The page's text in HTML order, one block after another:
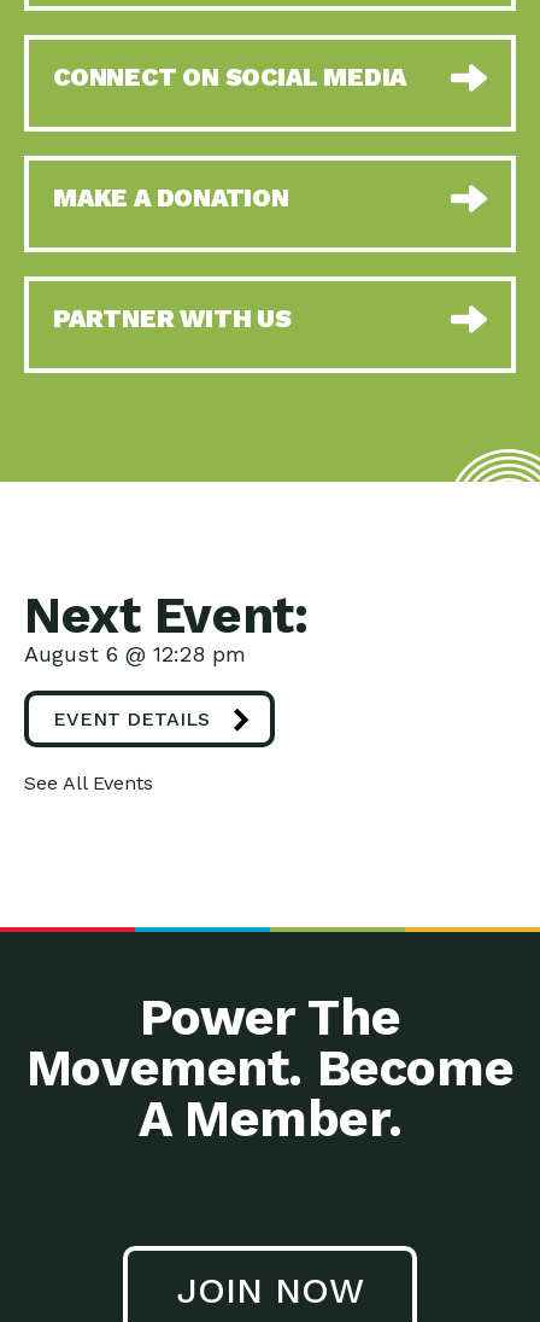
CONNECT ON SOCIAL MEDIA
MAKE A DONATION
PARTNER WITH US
Next Event:
August 6 @ 12:28 pm
EVENT DETAILS
See All Events
Power The
Movement. Become
A Member.
JOIN NOW